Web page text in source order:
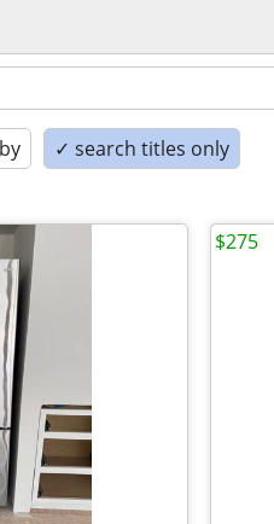
✓ search titles only
$275